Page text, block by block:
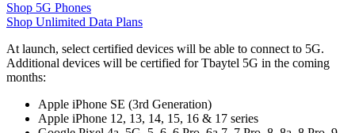
Shop 5G Phones
Shop Unlimited Data Plans
At launch, select certified devices will be able to connect to 5G.
Additional devices will be certified for Tbaytel 5G in the coming
months:
Apple iPhone SE (3rd Generation)
Apple iPhone 12, 13, 14, 15, 16 & 17 series